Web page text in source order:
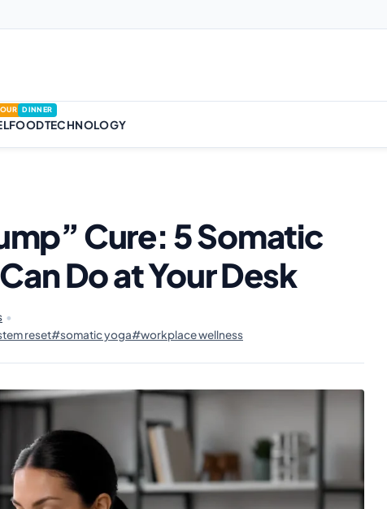
FOOD
DINNER
TECHNOLOGY
Cure: 5 Somatic
Do at Your Desk
•
reset#somatic yoga#workplace wellness